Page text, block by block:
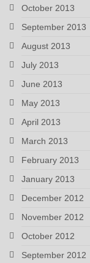
October 2013
September 2013
August 2013
July 2013
June 2013
May 2013
April 2013
March 2013
February 2013
January 2013
December 2012
November 2012
October 2012
September 2012